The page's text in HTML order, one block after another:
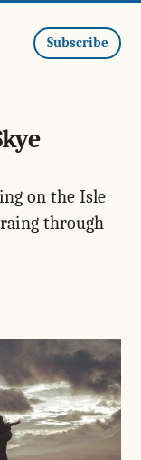
Subscribe
on the Isle
through